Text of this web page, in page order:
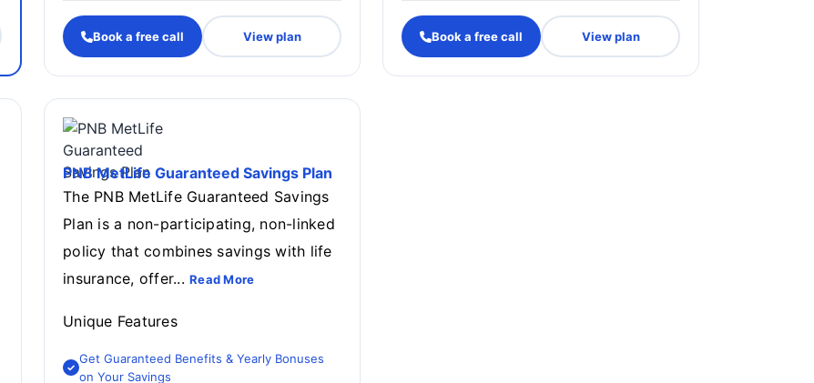
Book a free call View plan Book a free call View plan
PNB MetLife Guaranteed Savings Plan
The PNB MetLife Guaranteed Savings
Plan is a non-participating, non-linked
policy that combines savings with life
insurance, offer...Read More
Unique Features
Get Guaranteed Benefits & Yearly Bonuses
on Your Savings